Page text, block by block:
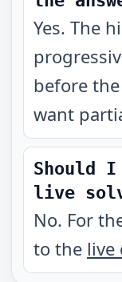
Yes. The
before
want
Should
live
No. For
to the live